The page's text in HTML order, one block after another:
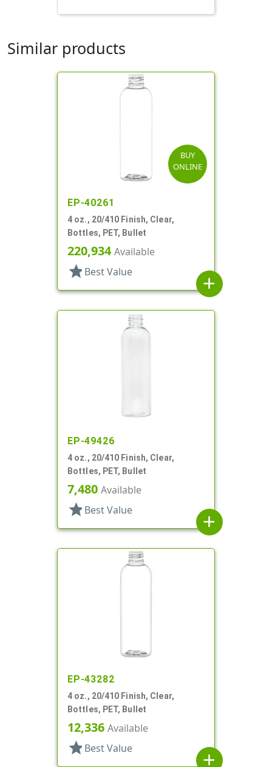
Similar products
BUY
ONLINE
EP-40261
4 oz., 20/410 Finish, Clear,
Bottles, PET, Bullet
220,934Available
star Best Value
add
EP-49426
4 oz., 20/410 Finish, Clear,
Bottles, PET, Bullet
7,480 Available
star Best Value
add
EP-43282
4 oz., 20/410 Finish, Clear,
Bottles, PET, Bullet
12,336 Available
star Best Value
add